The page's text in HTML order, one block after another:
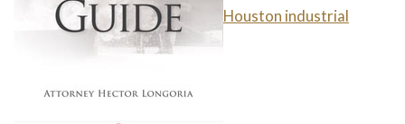
Houston industrial